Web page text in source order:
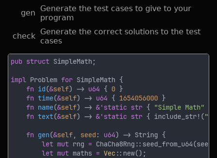
gen
Generate the test cases to give to your
program
check Generate the correct solutions to the test
cases
pub struct
impl Problem for
fn id(&self) -> u64 { 0
fn time(&self) -> u64 { 1654056000
fn name(&self) -> &'static str { "Simple Math"
fn text(&self) -> &'static str { include_str!(
fn gen(&self, seed : u64
let mut rng =
let mut maths = Vec